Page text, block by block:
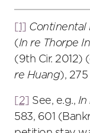
[1]
Continental
(In re Thorpe
(9th Cir. 2012)
re Huang), 275
[2] See, e.g., In
583, 601